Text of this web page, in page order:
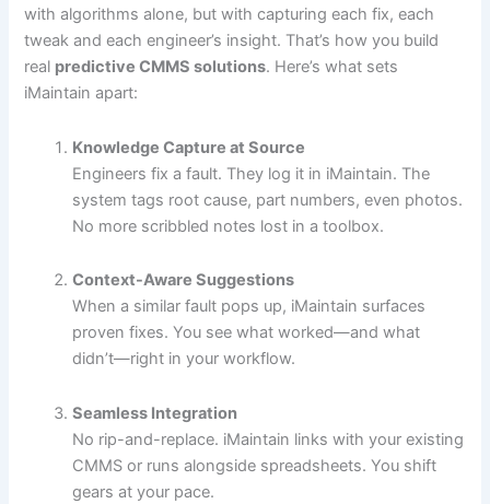
with algorithms alone, but with capturing each fix, each
tweak and each engineer’s insight. That’s how you build
real predictive CMMS solutions. Here’s what sets
iMaintain apart:
Knowledge Capture at Source
Engineers fix a fault. They log it in iMaintain. The
system tags root cause, part numbers, even photos.
No more scribbled notes lost in a toolbox.
Context-Aware Suggestions
When a similar fault pops up, iMaintain surfaces
proven fixes. You see what worked—and what
didn’t—right in your workflow.
Seamless Integration
No rip-and-replace. iMaintain links with your existing
CMMS or runs alongside spreadsheets. You shift
gears at your pace.